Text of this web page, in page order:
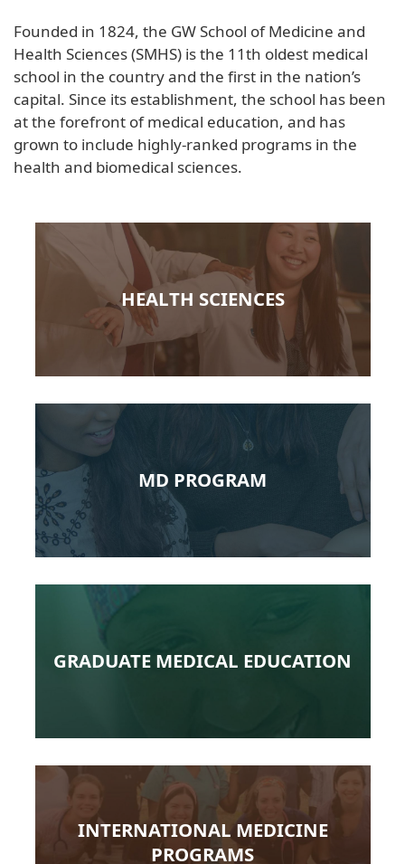
Founded in 1824, the GW School of Medicine and
Health Sciences (SMHS) is the 11th oldest medical
school in the country and the first in the nation’s
capital. Since its establishment, the school has been
at the forefront of medical education, and has
grown to include highly-ranked programs in the
health and biomedical sciences.
HEALTH SCIENCES
MD PROGRAM
GRADUATE MEDICAL EDUCATION
INTERNATIONAL MEDICINE
PROGRAMS